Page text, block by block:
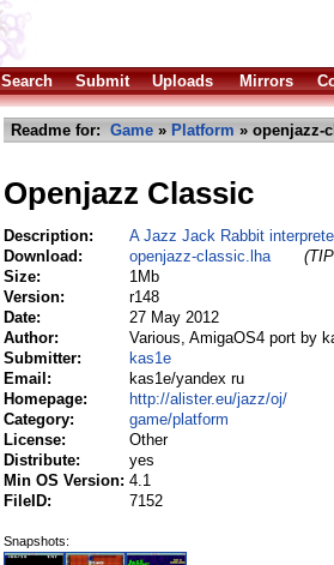
Search Submit Uploads Mirrors
Readme for: Game » Platform » openjazz-
Openjazz Classic
Description:
A Jazz Jack Rabbit
Download:
openjazz-classic.lha
Size:
1Mb
Version:
r148
Date:
27 May 2012
Author:
Various, AmigaOS4 port by
Submitter:
kas1e
Email:
kas1e/yandex ru
Homepage:
http://alister.eu/jazz/oj/
Category:
game/platform
License:
Other
Distribute:
yes
Min OS Version: 4.1
FileID:
7152
Snapshots: